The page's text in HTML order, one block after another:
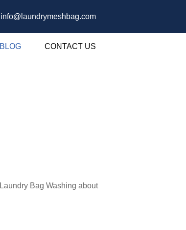
info@laundrymeshbag.com
BLOG CONTACT US